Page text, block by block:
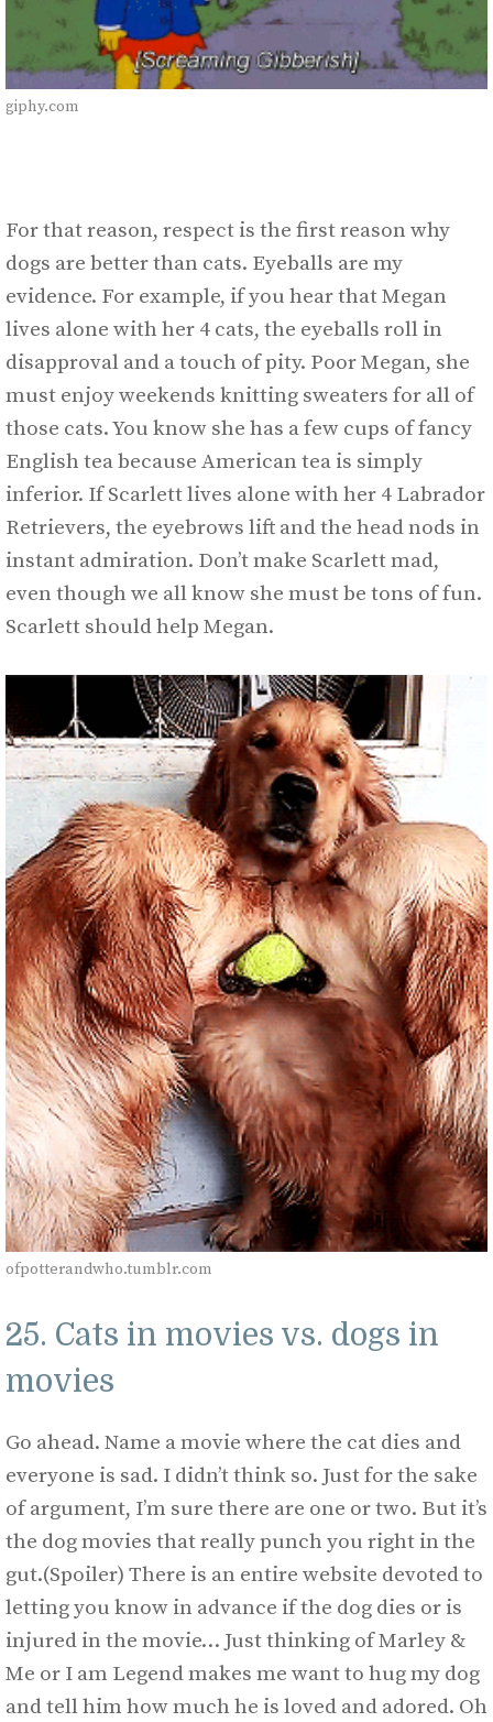
giphy.com
For that reason, respect is the first reason why
dogs are better than cats. Eyeballs are my
evidence. For example, if you hear that Megan
lives alone with her 4 cats, the eyeballs roll in
disapproval and a touch of pity. Poor Megan, she
must enjoy weekends knitting sweaters for all of
those cats. You know she has a few cups of fancy
English tea because American tea is simply
inferior. If Scarlett lives alone with her 4 Labrador
Retrievers, the eyebrows lift and the head nods in
instant admiration. Don’t make Scarlett mad,
even though we all know she must be tons of fun.
Scarlett should help Megan.
ofpotterandwho.tumblr.com
25. Cats in movies vs. dogs in
movies
Go ahead. Name a movie where the cat dies and
everyone is sad. I didn’t think so. Just for the sake
of argument, I’m sure there are one or two. But it’s
the dog movies that really punch you right in the
gut.(Spoiler) There is an entire website devoted to
letting you know in advance if the dog dies or is
injured in the movie… Just thinking of Marley &
Me or I am Legend makes me want to hug my dog
and tell him how much he is loved and adored. Oh